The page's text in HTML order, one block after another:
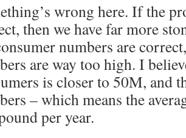
wrong here. If the
then we have far more
numbers are
are way too high. I
is closer to 50M, and
– which means the
per year.